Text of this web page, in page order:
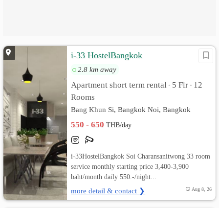
i-33 HostelBangkok
2.8 km away
Apartment short term rental • 5 Flr • 12
Rooms
Bang Khun Si, Bangkok Noi, Bangkok
550 - 650THB/day
i-33HostelBangkok Soi Charansanitwong 33 room
service monthly starting price 3,400-3,900
baht/month daily 550.-/night...
more detail & contact ❯ Aug 8, 26